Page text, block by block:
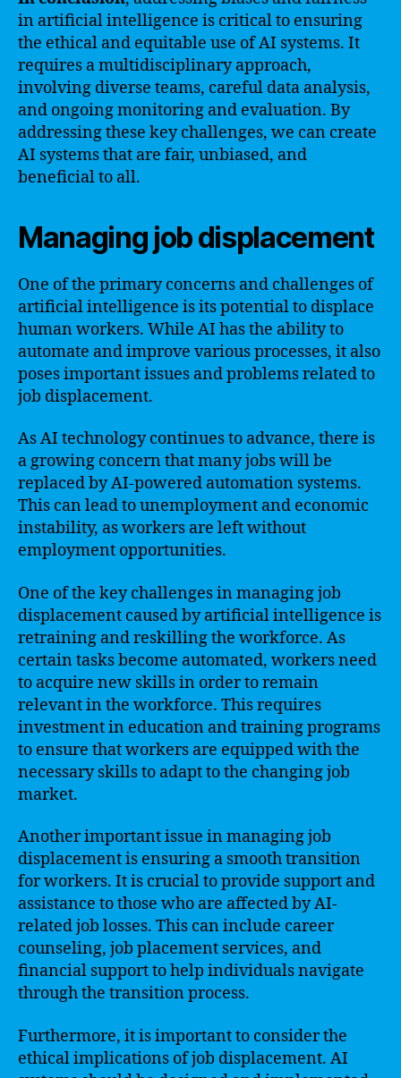
in artificial intelligence is critical to ensuring
the ethical and equitable use of AI systems. It
requires a multidisciplinary approach,
involving diverse teams, careful data analysis,
and ongoing monitoring and evaluation. By
addressing these key challenges, we can create
AI systems that are fair, unbiased, and
beneficial to all.
Managing job displacement
One of the primary concerns and challenges of
artificial intelligence is its potential to displace
human workers. While AI has the ability to
automate and improve various processes, it also
poses important issues and problems related to
job displacement.
As AI technology continues to advance, there is
a growing concern that many jobs will be
replaced by AI-powered automation systems.
This can lead to unemployment and economic
instability, as workers are left without
employment opportunities.
One of the key challenges in managing job
displacement caused by artificial intelligence is
retraining and reskilling the workforce. As
certain tasks become automated, workers need
to acquire new skills in order to remain
relevant in the workforce. This requires
investment in education and training programs
to ensure that workers are equipped with the
necessary skills to adapt to the changing job
market.
Another important issue in managing job
displacement is ensuring a smooth transition
for workers. It is crucial to provide support and
assistance to those who are affected by AI-
related job losses. This can include career
counseling, job placement services, and
financial support to help individuals navigate
through the transition process.
Furthermore, it is important to consider the
ethical implications of job displacement. AI